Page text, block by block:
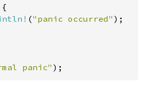
{
("panic occurred" );
panic" );